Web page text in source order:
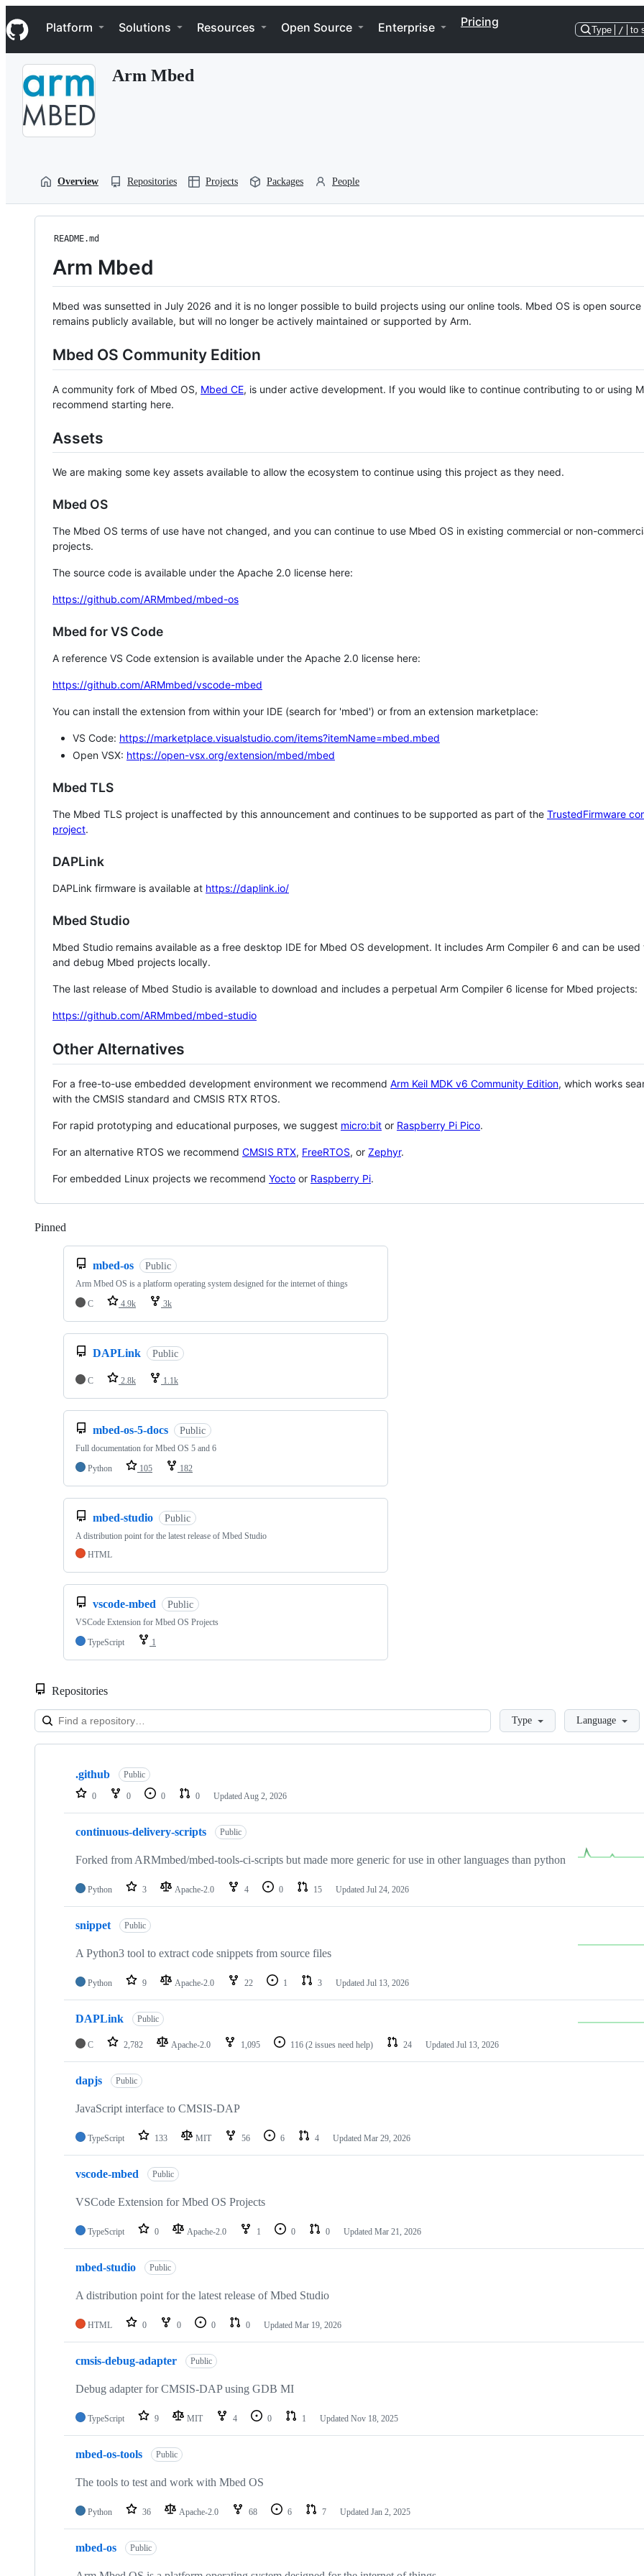
k
i
p
Navigation Menu
Platform Solutions Resources Open Source Enterprise Pricing
Type / to
Arm Mbed
Overview Repositories Projects Packages People
README.md
Arm Mbed
Mbed was sunsetted in July 2026 and it is no longer possible to build projects using our online tools. Mbed OS is open source
remains publicly available, but will no longer be actively maintained or supported by Arm.
Mbed OS Community Edition
A community fork of Mbed OS, Mbed CE, is under active development. If you would like to continue contributing to or using
recommend starting here.
Assets
We are making some key assets available to allow the ecosystem to continue using this project as they need.
Mbed OS
The Mbed OS terms of use have not changed, and you can continue to use Mbed OS in existing commercial or non-
projects.
The source code is available under the Apache 2.0 license here:
https://github.com/ARMmbed/mbed-os
Mbed for VS Code
A reference VS Code extension is available under the Apache 2.0 license here:
https://github.com/ARMmbed/vscode-mbed
You can install the extension from within your IDE (search for 'mbed') or from an extension marketplace:
VS Code: https://marketplace.visualstudio.com/items?itemName=mbed.mbed
Open VSX: https://open-vsx.org/extension/mbed/mbed
Mbed TLS
The Mbed TLS project is unaffected by this announcement and continues to be supported as part of the TrustedFirmware
project.
DAPLink
DAPLink firmware is available at https://daplink.io/
Mbed Studio
Mbed Studio remains available as a free desktop IDE for Mbed OS development. It includes Arm Compiler 6 and can be
and debug Mbed projects locally.
The last release of Mbed Studio is available to download and includes a perpetual Arm Compiler 6 license for Mbed projects:
https://github.com/ARMmbed/mbed-studio
Other Alternatives
For a free-to-use embedded development environment we recommend Arm Keil MDK v6 Community Edition, which works
with the CMSIS standard and CMSIS RTX RTOS.
For rapid prototyping and educational purposes, we suggest micro:bit or Raspberry Pi Pico.
For an alternative RTOS we recommend CMSIS RTX, FreeRTOS, or Zephyr.
For embedded Linux projects we recommend Yocto or Raspberry Pi.
Pinned
mbed-os Public
Arm Mbed OS is a platform operating system designed for the internet of things
C
4.9k 3k
DAPLink Public
C 2.8k 1.1k
mbed-os-5-docs Public
Full documentation for Mbed OS 5 and 6
Python
105 182
mbed-studio Public
A distribution point for the latest release of Mbed Studio
HTML
vscode-mbed Public
VSCode Extension for Mbed OS Projects
TypeScript
1
Repositories
LoadingType Language
Showing
repositories
.github Public
0 0 0 0 Updated Aug 2, 2026
continuous-delivery-scripts Public
Forked from ARMmbed/mbed-tools-ci-scripts but made more generic for use in other languages than python
Python 3 Apache-2.0 4 0 15 Updated Jul 24, 2026
snippet Public
A Python3 tool to extract code snippets from source files
Python 9 Apache-2.0 22 1 3 Updated Jul 13, 2026
DAPLink Public
C 2,782 Apache-2.0 1,095 116 (2 issues need help) 24 Updated Jul 13, 2026
dapjs Public
JavaScript interface to CMSIS-DAP
TypeScript 133 MIT 56 6 4 Updated Mar 29, 2026
vscode-mbed Public
VSCode Extension for Mbed OS Projects
TypeScript 0 Apache-2.0 1 0 0 Updated Mar 21, 2026
mbed-studio Public
A distribution point for the latest release of Mbed Studio
HTML 0 0 0 0 Updated Mar 19, 2026
cmsis-debug-adapter Public
Debug adapter for CMSIS-DAP using GDB MI
TypeScript 9 MIT 4 0 1 Updated Nov 18, 2025
mbed-os-tools Public
The tools to test and work with Mbed OS
Python 36 Apache-2.0 68 6 7 Updated Jan 2, 2025
mbed-os Public